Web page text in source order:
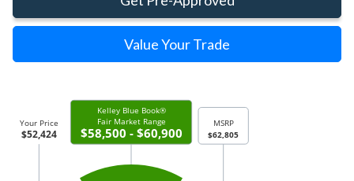
Value Your Trade